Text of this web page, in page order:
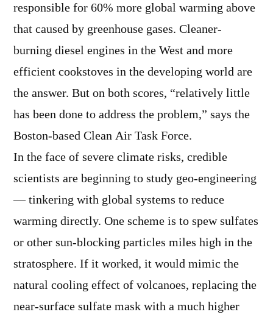
responsible for 60% more global warming above
that caused by greenhouse gases. Cleaner-
burning diesel engines in the West and more
efficient cookstoves in the developing world are
the answer. But on both scores, “relatively little
has been done to address the problem,” says the
Boston-based Clean Air Task Force.
In the face of severe climate risks, credible
scientists are beginning to study geo-engineering
— tinkering with global systems to reduce
warming directly. One scheme is to spew sulfates
or other sun-blocking particles miles high in the
stratosphere. If it worked, it would mimic the
natural cooling effect of volcanoes, replacing the
near-surface sulfate mask with a much higher